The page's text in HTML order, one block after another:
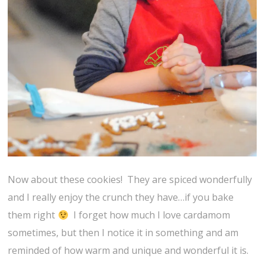
Now about these cookies! They are spiced wonderfully
and I really enjoy the crunch they have…if you bake
them right
I forget how much I love cardamom
sometimes, but then I notice it in something and am
reminded of how warm and unique and wonderful it is.